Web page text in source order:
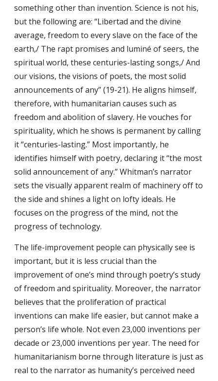
something other than invention. Science is not his,
but the following are: “Libertad and the divine
average, freedom to every slave on the face of the
earth,/ The rapt promises and luminé of seers, the
spiritual world, these centuries-lasting songs,/ And
our visions, the visions of poets, the most solid
announcements of any” (19-21). He aligns himself,
therefore, with humanitarian causes such as
freedom and abolition of slavery. He vouches for
spirituality, which he shows is permanent by calling
it “centuries-lasting.” Most importantly, he
identifies himself with poetry, declaring it “the most
solid announcement of any.” Whitman’s narrator
sets the visually apparent realm of machinery off to
the side and shines a light on lofty ideals. He
focuses on the progress of the mind, not the
progress of technology.
The life-improvement people can physically see is
important, but it is less crucial than the
improvement of one’s mind through poetry’s study
of freedom and spirituality. Moreover, the narrator
believes that the proliferation of practical
inventions can make life easier, but cannot make a
person’s life whole. Not even 23,000 inventions per
decade or 23,000 inventions per year. The need for
humanitarianism borne through literature is just as
real to the narrator as humanity’s perceived need